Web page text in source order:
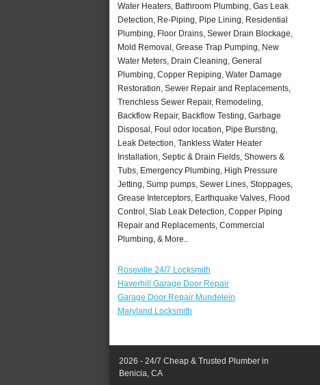
Water Heaters, Bathroom Plumbing, Gas Leak
Detection, Re-Piping, Pipe Lining, Residential
Plumbing, Floor Drains, Sewer Drain Blockage,
Mold Removal, Grease Trap Pumping, New
Water Meters, Drain Cleaning, General
Plumbing, Copper Repiping, Water Damage
Restoration, Sewer Repair and Replacements,
Trenchless Sewer Repair, Remodeling,
Backflow Repair, Backflow Testing, Garbage
Disposal, Foul odor location, Pipe Bursting,
Leak Detection, Tankless Water Heater
Installation, Septic & Drain Fields, Showers &
Tubs, Emergency Plumbing, High Pressure
Jetting, Sump pumps, Sewer Lines, Stoppages,
Grease Interceptors, Earthquake Valves, Flood
Control, Slab Leak Detection, Copper Piping
Repair and Replacements, Commercial
Plumbing, & More..
Roseville 24/7 Locksmith
Haverhill Garage Door Repair
Garage Door Repair Mundelein
Maryland Locksmith
2026 - 24/7 Cheap & Trusted Plumber in
Benicia, CA